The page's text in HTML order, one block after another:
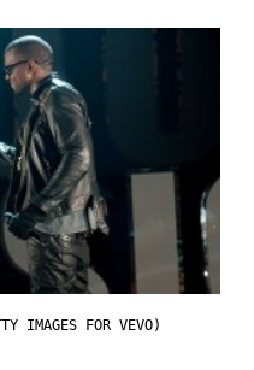
IMAGES FOR VEVO)